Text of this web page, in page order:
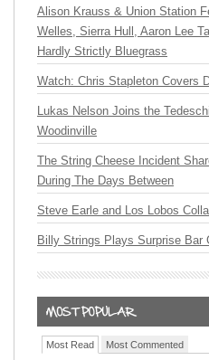
Alison Krauss & Union Station
Welles, Sierra Hull, Aaron Lee
Hardly Strictly Bluegrass
Watch: Chris Stapleton Covers
Lukas Nelson Joins the
Woodinville
The String Cheese Incident
During The Days Between
Steve Earle and Los Lobos
Billy Strings Plays Surprise Bar
Most Read Most Commented